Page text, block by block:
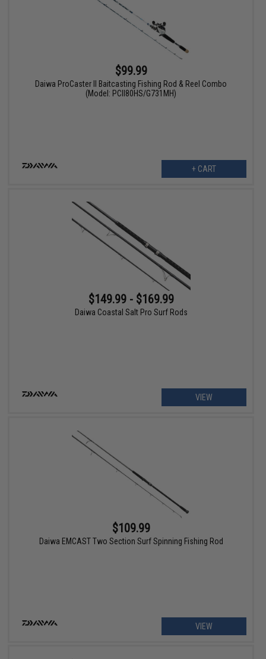
$99.99
Daiwa ProCaster II Baitcasting Fishing Rod & Reel Combo
(Model: PCII80HS/G731MH)
+ CART
$149.99 - $169.99
Daiwa Coastal Salt Pro Surf Rods
VIEW
$109.99
Daiwa EMCAST Two Section Surf Spinning Fishing Rod
VIEW